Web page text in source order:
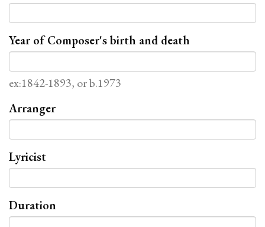
Year of Composer's birth and death
ex:1842-1893, or b.1973
Arranger
Lyricist
Duration